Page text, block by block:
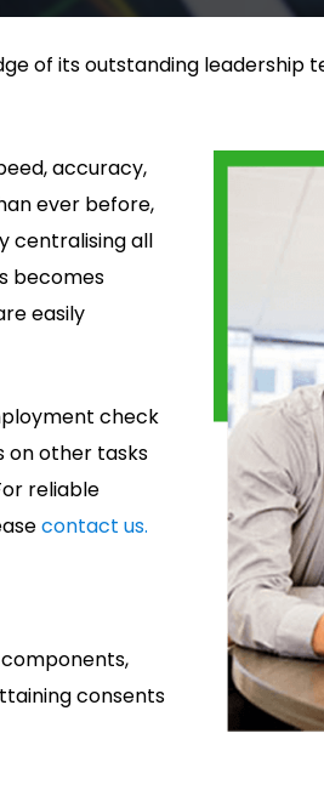
of its outstanding
accuracy,
ever before,
centralising all
becomes
easily
check
on other tasks
reliable
contact us.
consents